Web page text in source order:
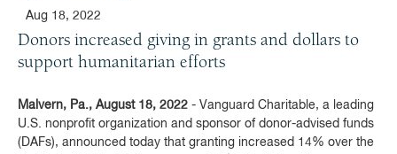
Aug 18, 2022
Donors increased giving in grants and dollars to
support humanitarian efforts
Malvern, Pa., August 18, 2022 - Vanguard Charitable, a leading
U.S. nonprofit organization and sponsor of donor-advised funds
(DAFs), announced today that granting increased 14% over the